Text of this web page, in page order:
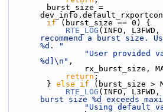
if (burst_size == 0) {
RTE_LOG (INFO, L3FWD,
recommend a burst size.
%d. "
"User provided
%d]\n" ,
return ;
        }
else if (burst_size >
RTE_LOG (INFO, L3FWD,
burst size %d exceeds
"Using default